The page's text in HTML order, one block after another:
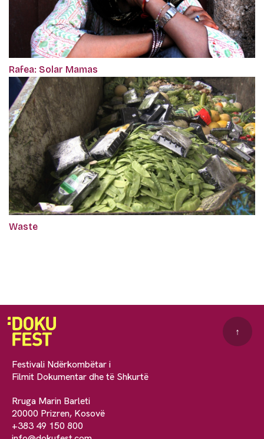
Rafea: Solar Mamas
Waste
Festivali Ndërkombëtar i
Filmit Dokumentar dhe të Shkurtë
Rruga Marin Barleti
20000 Prizren, Kosovë
+383 49 150 800
↑